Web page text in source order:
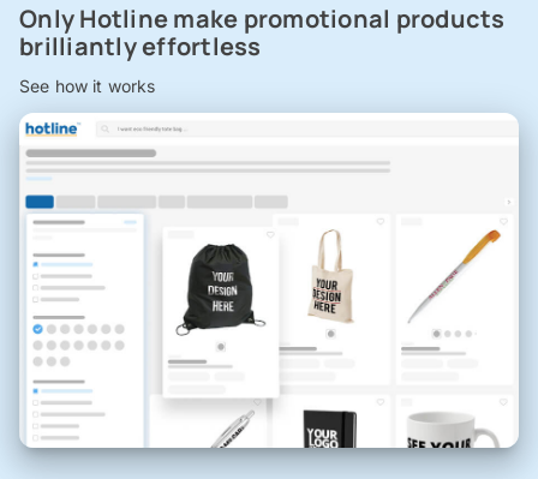
Only Hotline make promotional products
brilliantly effortless
See how it works